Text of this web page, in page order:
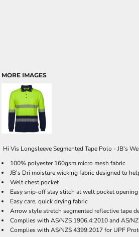
MORE IMAGES
Hi Vis Longsleeve Segmented Tape Polo - JB's
100% polyester 160gsm micro mesh fabric
JB’s Dri moisture wicking fabric designed to
Welt chest pocket
Easy snip-off stay stitch at welt pocket
Easy care, quick drying fabric
Arrow style stretch segmented reflective tape
Complies with AS/NZS 1906.4:2010 and AS/
Complies with AS/NZS 4399:2017 for UPF